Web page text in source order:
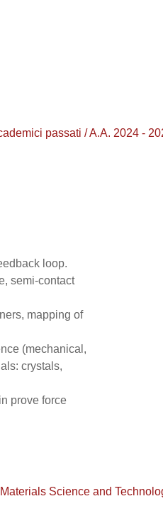
passati / A.A. 2024 -
loop.
semi-contact
mapping of
(mechanical,
crystals,
prove force
Science and